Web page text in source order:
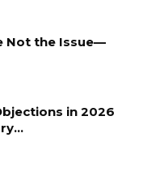
Not the Issue—
in 2026